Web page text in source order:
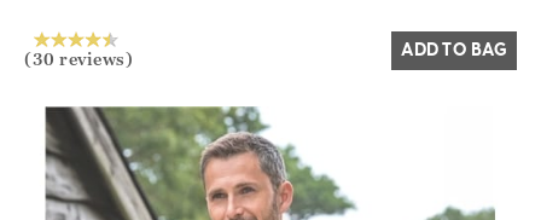
(30 reviews) ADD TO BAG